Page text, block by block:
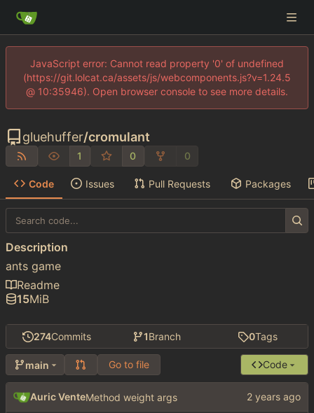
JavaScript error: Cannot read property '0' of undefined
(https://git.lolcat.ca/assets/js/webcomponents.js?v=1.24.5
@ 10:35946). Open browser console to see more details.
gluehuffer/cromulant
1 0 0
Code Issues Pull Requests Packages
274Commits 1Branch 0Tags
main Go to file Code
Auric VenteMethod weight args
Description
ants game
Readme
15MiB